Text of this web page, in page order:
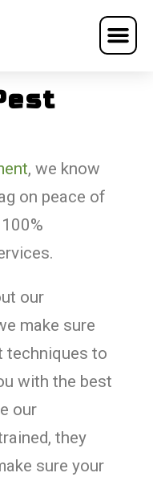
, we know
on peace of
our
make sure
techniques to
with the best
our
they
sure your